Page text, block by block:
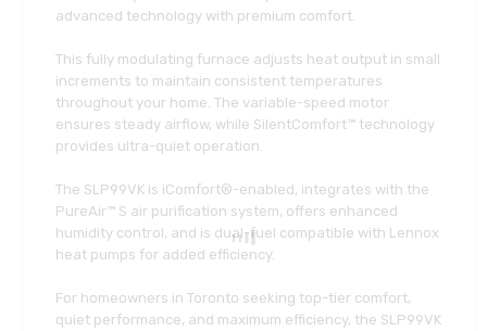
advanced technology with premium comfort.
This fully modulating furnace adjusts heat output in small
increments to maintain consistent temperatures
throughout your home. The variable-speed motor
ensures steady airflow, while SilentComfort™ technology
provides ultra-quiet operation.
The SLP99VK is iComfort®-enabled, integrates with the
PureAir™ S air purification system, offers enhanced
humidity control, and is dual-fuel compatible with Lennox
heat pumps for added efficiency.
For homeowners in Toronto seeking top-tier comfort,
quiet performance, and maximum efficiency, the SLP99VK